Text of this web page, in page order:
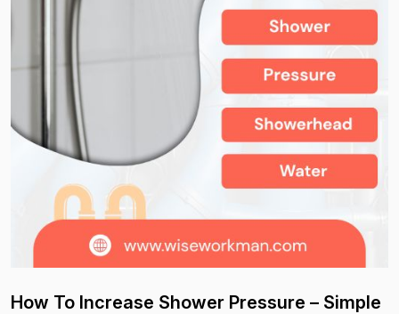
How To Increase Shower Pressure – Simple